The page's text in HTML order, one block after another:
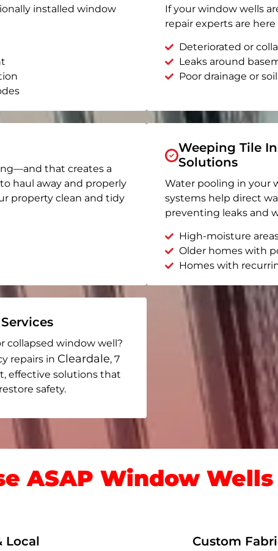
installed window
If your window wells
repair experts are
Deteriorated or
Leaks around
Poor drainage or
that creates a
haul away and properly
property clean and tidy
Weeping Tile
Solutions
Water pooling in your
systems help direct
preventing leaks and
High-moisture
Older homes with
Homes with
collapsed window well?
repairs in Cleardale, 7
effective solutions that
safety.
ASAP Window
Local Custom